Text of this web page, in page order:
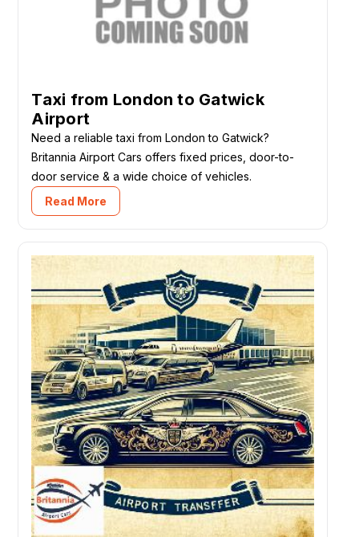
Taxi from London to Gatwick
Airport
Need a reliable taxi from London to Gatwick?
Britannia Airport Cars offers fixed prices, door-to-
door service & a wide choice of vehicles.
Read More